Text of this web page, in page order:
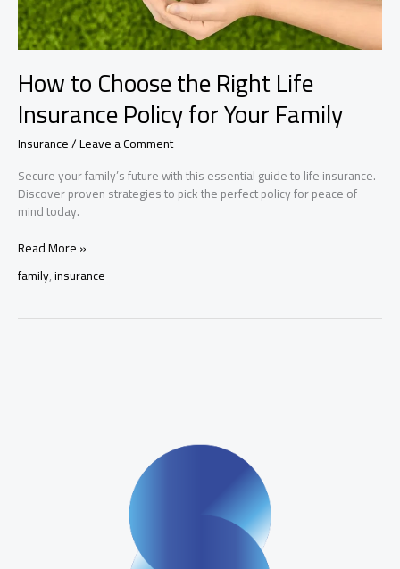
How to Choose the Right Life
Insurance Policy for Your Family
Insurance/Leave a Comment
Secure your family’s future with this essential guide to life insurance.
Discover proven strategies to pick the perfect policy for peace of
mind today.
How
Choose
Right
Read More »
family,insurance